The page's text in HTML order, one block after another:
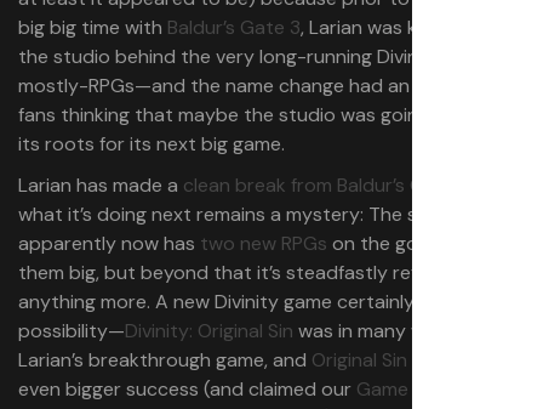
big big time with Baldur’s Gate 3, Larian was known as
the studio behind the very long-running Divinity series of
mostly-RPGs—and the name change had an awful lot of
fans thinking that maybe the studio was going back to
its roots for its next big game.
Larian has made a clean break from Baldur’s Gate
what it’s doing next remains a mystery: The studio
apparently now has two new RPGs on the go, both of
them big, but beyond that it’s steadfastly refused to say
anything more. A new Divinity game certainly seems like a
possibility—Divinity: Original Sin was in many ways
Larian’s breakthrough game, and Original Sin 2
even bigger success (and claimed our Game of the Year